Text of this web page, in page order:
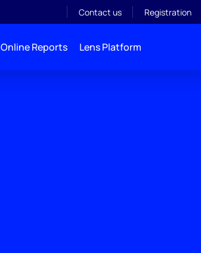
Contact us Registration
Online Reports Lens Platform